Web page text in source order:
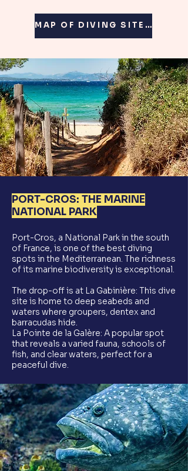
MAP OF DIVING SITES 🗺️
PORT-CROS: THE MARINE
NATIONAL PARK
Port-Cros, a National Park in the south
of France, is one of the best diving
spots in the Mediterranean. The richness
of its marine biodiversity is exceptional.
The drop-off is at La Gabinière: This dive
site is home to deep seabeds and
waters where groupers, dentex and
barracudas hide.
La Pointe de la Galère: A popular spot
that reveals a varied fauna, schools of
fish, and clear waters, perfect for a
peaceful dive.